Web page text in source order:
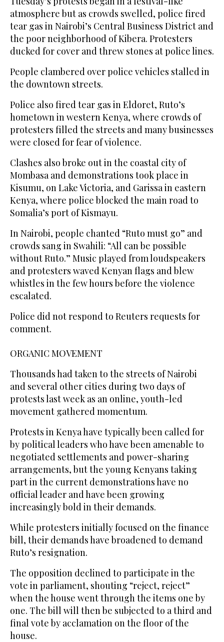
atmosphere but as crowds swelled, police fired
tear gas in Nairobi’s Central Business District and
the poor neighborhood of Kibera. Protesters
ducked for cover and threw stones at police lines.
People clambered over police vehicles stalled in
the downtown streets.
Police also fired tear gas in Eldoret, Ruto’s
hometown in western Kenya, where crowds of
protesters filled the streets and many businesses
were closed for fear of violence.
Clashes also broke out in the coastal city of
Mombasa and demonstrations took place in
Kisumu, on Lake Victoria, and Garissa in eastern
Kenya, where police blocked the main road to
Somalia’s port of Kismayu.
In Nairobi, people chanted “Ruto must go” and
crowds sang in Swahili: “All can be possible
without Ruto.” Music played from loudspeakers
and protesters waved Kenyan flags and blew
whistles in the few hours before the violence
escalated.
Police did not respond to Reuters requests for
comment.
ORGANIC MOVEMENT
Thousands had taken to the streets of Nairobi
and several other cities during two days of
protests last week as an online, youth-led
movement gathered momentum.
Protests in Kenya have typically been called for
by political leaders who have been amenable to
negotiated settlements and power-sharing
arrangements, but the young Kenyans taking
part in the current demonstrations have no
official leader and have been growing
increasingly bold in their demands.
While protesters initially focused on the finance
bill, their demands have broadened to demand
Ruto’s resignation.
The opposition declined to participate in the
vote in parliament, shouting “reject, reject”
when the house went through the items one by
one. The bill will then be subjected to a third and
final vote by acclamation on the floor of the
house.